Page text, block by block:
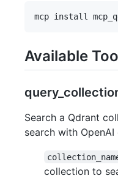
Available
Search a Qdrant
search with OpenAI
collection to